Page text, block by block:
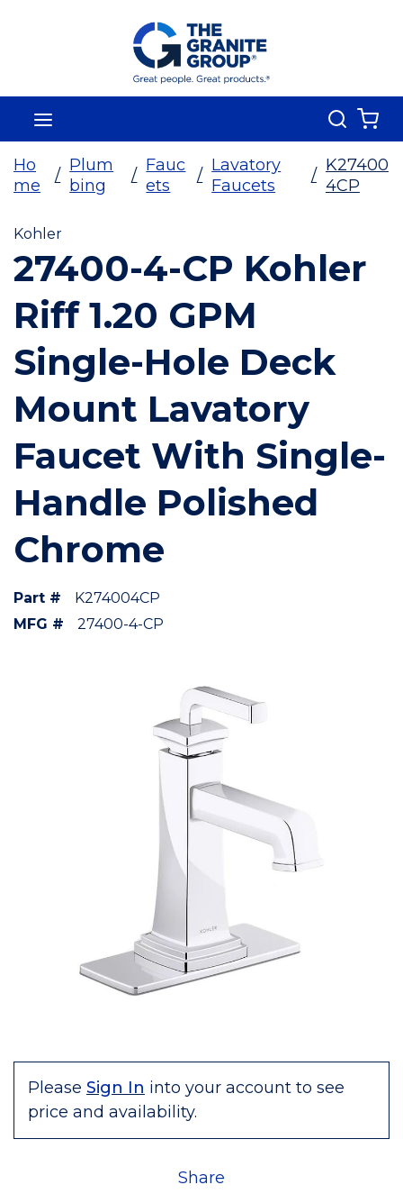
Skip To Main Content
Search
Ho
me
/
Plum
bing
/
Fauc
ets
/
Lavatory
Faucets
/
K27400
4CP
Kohler
27400-4-CP Kohler
Riff 1.20 GPM
Single-Hole Deck
Mount Lavatory
Faucet With Single-
Handle Polished
Chrome
Part #
K274004CP
MFG #
27400-4-CP
Please Sign In into your account to see
price and availability.
Share